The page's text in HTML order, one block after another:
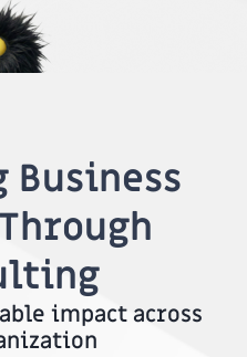
Business
impact across